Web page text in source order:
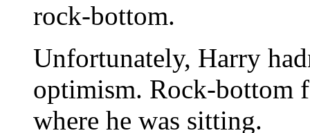
rock-bottom.
Unfortunately, Harry
optimism. Rock-bottom
where he was sitting.